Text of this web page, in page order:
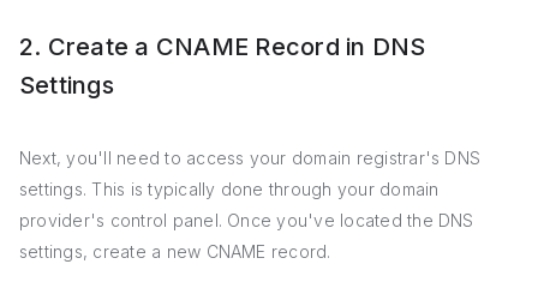
2. Create a CNAME Record in DNS
Settings
Next, you'll need to access your domain registrar's DNS
settings. This is typically done through your domain
provider's control panel. Once you've located the DNS
settings, create a new CNAME record.